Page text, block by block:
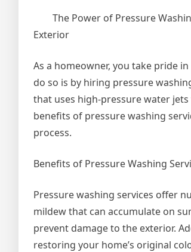
The Power of Pressure
Exterior
As a homeowner, you take pride
do so is by hiring pressure
that uses high-pressure water
benefits of pressure washing
process.
Benefits of Pressure Washing
Pressure washing services offer
mildew that can accumulate on
prevent damage to the exterior.
restoring your home’s original